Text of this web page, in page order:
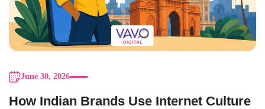
June 30, 2026
How Indian Brands Use Internet Culture